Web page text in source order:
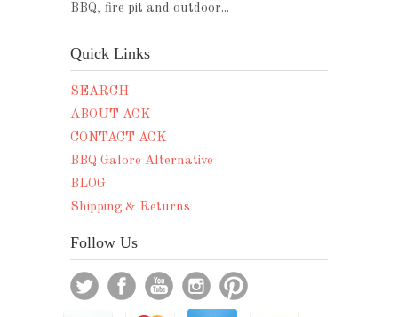
BBQ, fire pit and outdoor...
Quick Links
SEARCH
ABOUT ACK
CONTACT ACK
BBQ Galore Alternative
BLOG
Shipping & Returns
Follow Us